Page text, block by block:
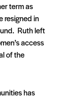
term as
resigned in
Ruth left
access
of the
has